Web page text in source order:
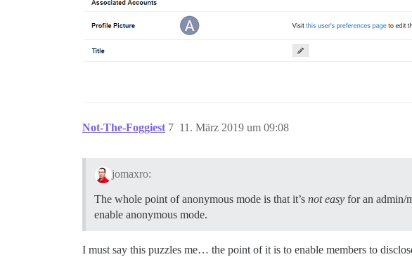
Not-The-Foggiest 11. März 2019 um 09:08
7
jomaxro:
The whole point of anonymous mode is that it’s not easy for an admin/
enable anonymous mode.
I must say this puzzles me… the point of it is to enable members to